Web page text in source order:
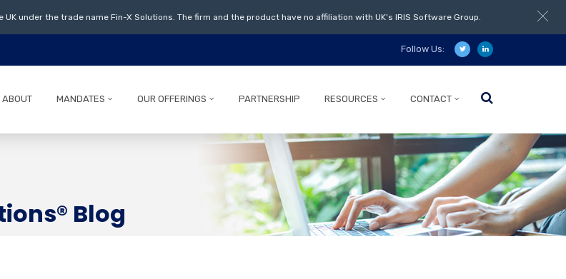
Follow Us:
ABOUT MANDATES OUR OFFERINGS PARTNERSHIP RESOURCES CONTACT
Blog
under the trade name Fin-X Solutions. The firm and the product have no affiliation with UK’s IRIS Software Group.